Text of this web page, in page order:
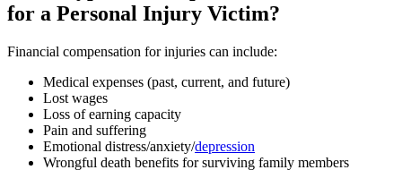
for a Personal Injury Victim?
Financial compensation for injuries can include:
Medical expenses (past, current, and future)
Lost wages
Loss of earning capacity
Pain and suffering
Emotional distress/anxiety/depression
Wrongful death benefits for surviving family members